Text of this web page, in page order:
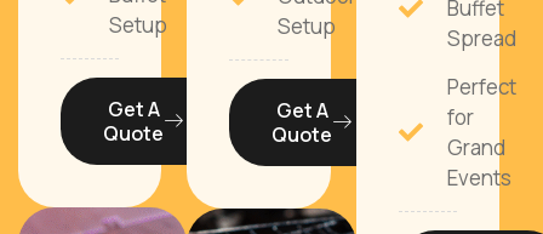
Setup
Get A
Quote
Setup
Get A
Quote
Buffet
Spread
Perfect
for
Grand
Events